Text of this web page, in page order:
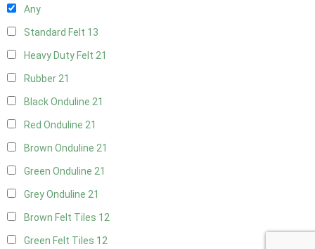
Any
Standard Felt 13
Heavy Duty Felt 21
Rubber21
Black Onduline 21
Red Onduline 21
Brown Onduline 21
Green Onduline 21
Grey Onduline 21
Brown Felt Tiles 12
Green Felt Tiles 12